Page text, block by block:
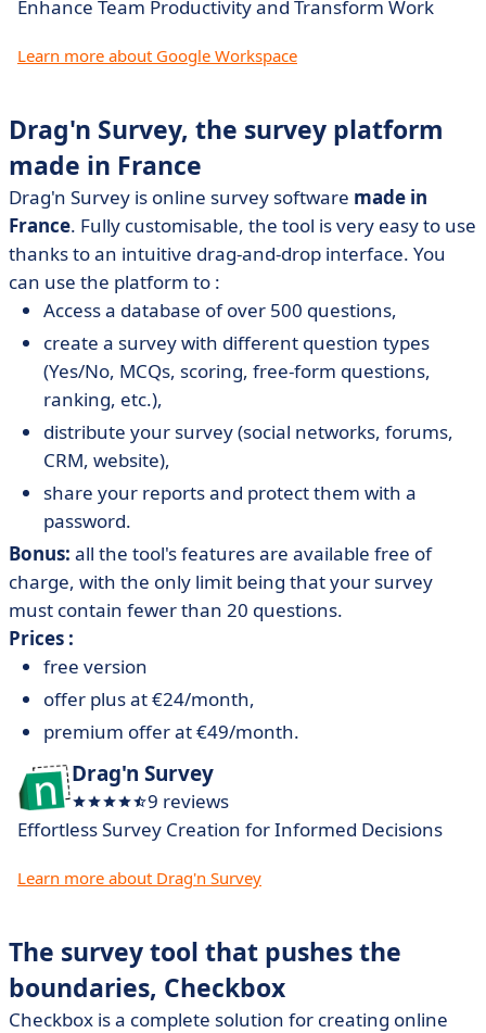
Enhance Team Productivity and Transform Work
Learn more about Google Workspace
Drag'n Survey, the survey platform
made in France
Drag'n Survey is online survey software made in
France. Fully customisable, the tool is very easy to use
thanks to an intuitive drag-and-drop interface. You
can use the platform to :
Access a database of over 500 questions,
create a survey with different question types
(Yes/No, MCQs, scoring, free-form questions,
ranking, etc.),
distribute your survey (social networks, forums,
CRM, website),
share your reports and protect them with a
password.
Bonus: all the tool's features are available free of
charge, with the only limit being that your survey
must contain fewer than 20 questions.
Prices :
free version
offer plus at €24/month,
premium offer at €49/month.
Drag'n Survey
9 reviews
Effortless Survey Creation for Informed Decisions
Learn more about Drag'n Survey
The survey tool that pushes the
boundaries, Checkbox
Checkbox is a complete solution for creating online